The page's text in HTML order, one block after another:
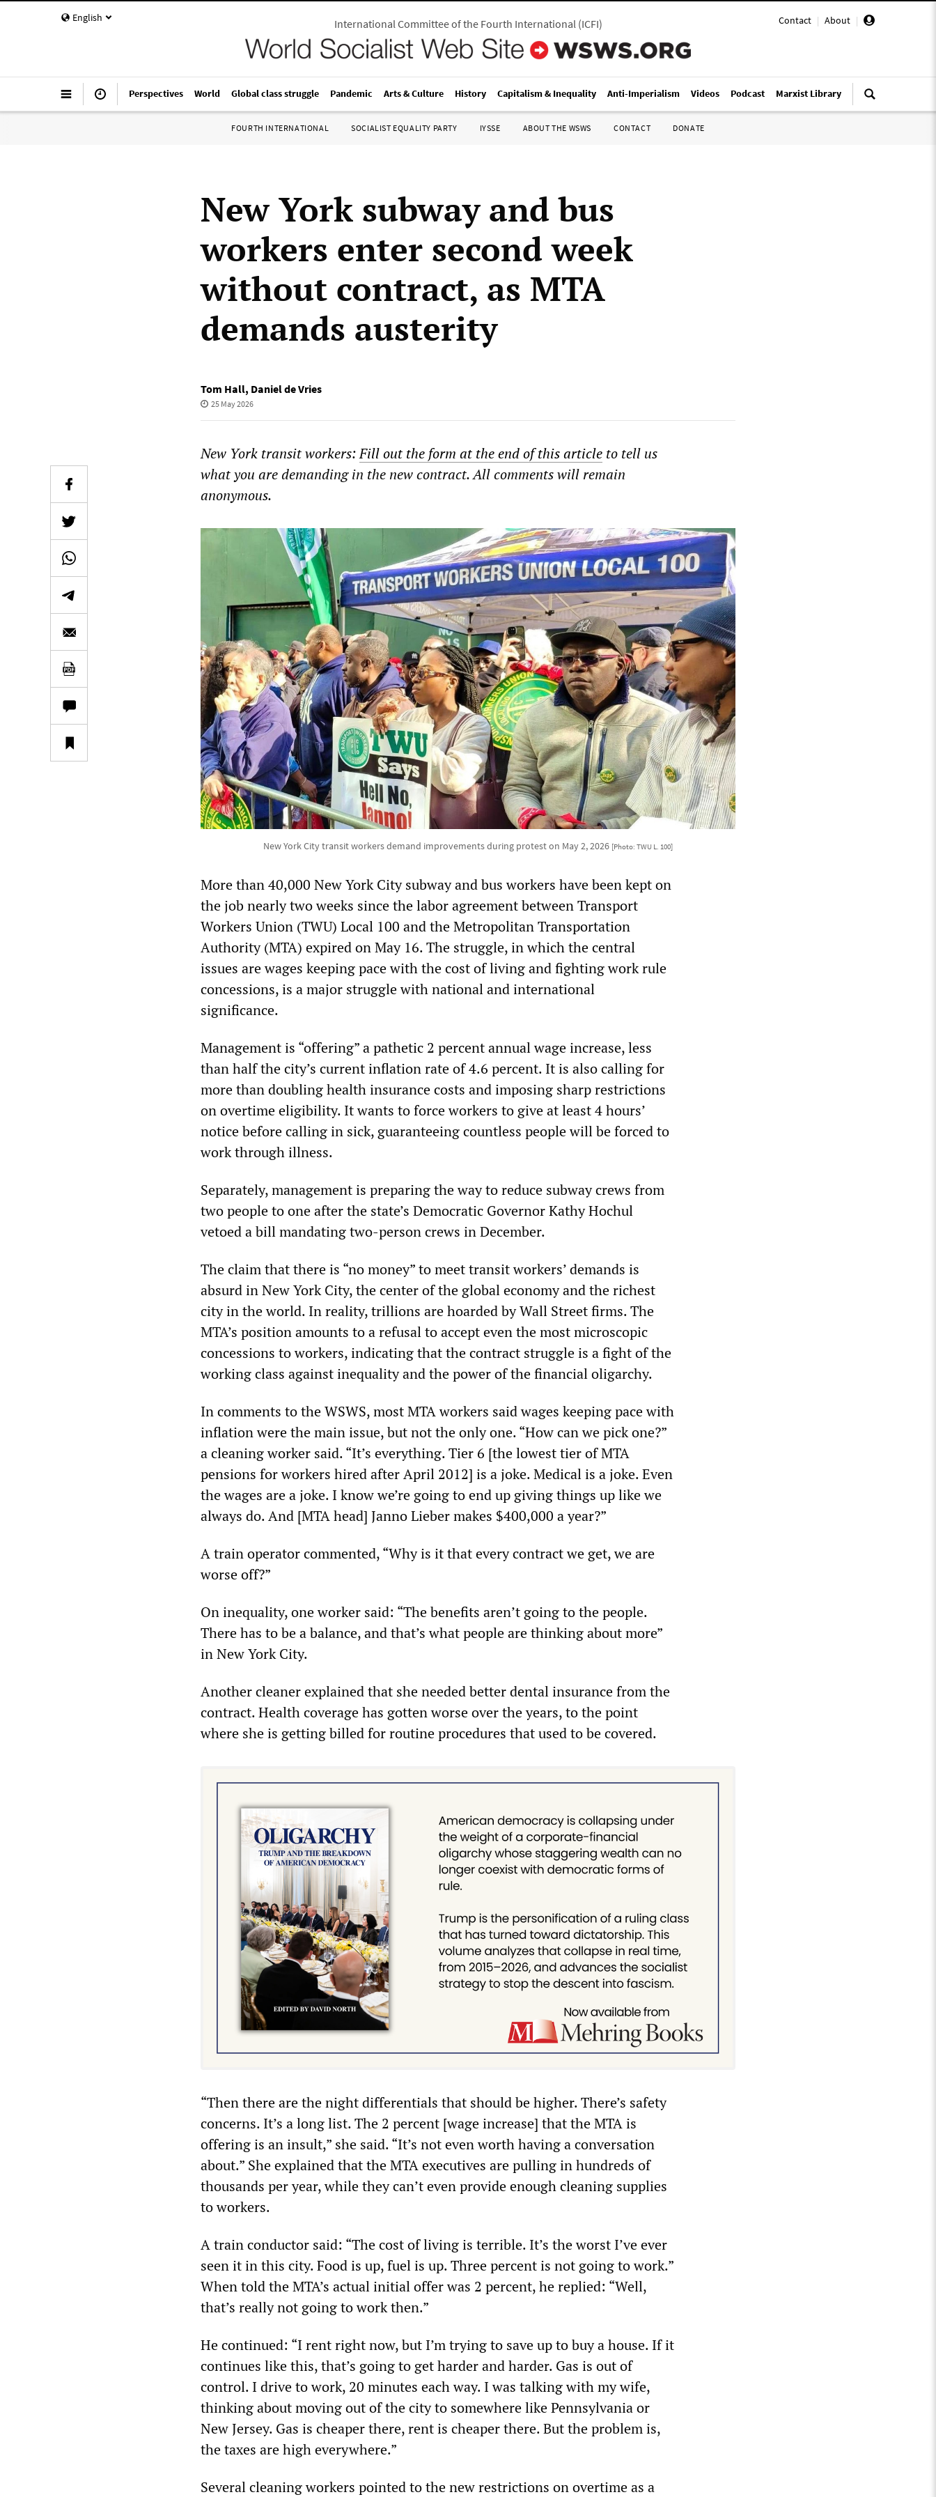
English Contact | About |
International Committee of the Fourth International(ICFI)
Perspectives World Global class struggle Pandemic Arts & Culture History Capitalism & Inequality Anti-Imperialism Videos Podcast Marxist Library
FOURTH INTERNATIONAL SOCIALIST EQUALITY PARTY IYSSE ABOUT THE WSWS CONTACT DONATE
New York subway and bus
workers enter second week
without contract, as MTA
demands austerity
Tom Hall, Daniel de Vries
25 May 2026
New York transit workers:Fill out the form at the end of this article to tell us
what you are demanding in the new contract. All comments will remain
anonymous.
New York City transit workers demand improvements during protest on May 2, 2026 [Photo: TWU L. 100]
More than 40,000 New York City subway and bus workers have been kept on
the job nearly two weeks since the labor agreement between Transport
Workers Union (TWU) Local 100 and the Metropolitan Transportation
Authority (MTA) expired on May 16. The struggle, in which the central
issues are wages keeping pace with the cost of living and fighting work rule
concessions, is a major struggle with national and international
significance.
Management is “offering” a pathetic 2 percent annual wage increase, less
than half the city’s current inflation rate of 4.6 percent. It is also calling for
more than doubling health insurance costs and imposing sharp restrictions
on overtime eligibility. It wants to force workers to give at least 4 hours’
notice before calling in sick, guaranteeing countless people will be forced to
work through illness.
Separately, management is preparing the way to reduce subway crews from
two people to one after the state’s Democratic Governor Kathy Hochul
vetoed a bill mandating two-person crews in December.
The claim that there is “no money” to meet transit workers’ demands is
absurd in New York City, the center of the global economy and the richest
city in the world. In reality, trillions are hoarded by Wall Street firms. The
MTA’s position amounts to a refusal to accept even the most microscopic
concessions to workers, indicating that the contract struggle is a fight of the
working class against inequality and the power of the financial oligarchy.
In comments to the WSWS, most MTA workers said wages keeping pace with
inflation were the main issue, but not the only one. “How can we pick one?”
a cleaning worker said. “It’s everything. Tier 6 [the lowest tier of MTA
pensions for workers hired after April 2012] is a joke. Medical is a joke. Even
the wages are a joke. I know we’re going to end up giving things up like we
always do. And [MTA head] Janno Lieber makes $400,000 a year?”
A train operator commented, “Why is it that every contract we get, we are
worse off?”
On inequality, one worker said: “The benefits aren’t going to the people.
There has to be a balance, and that’s what people are thinking about more”
in New York City.
Another cleaner explained that she needed better dental insurance from the
contract. Health coverage has gotten worse over the years, to the point
where she is getting billed for routine procedures that used to be covered.
“Then there are the night differentials that should be higher. There’s safety
concerns. It’s a long list. The 2 percent [wage increase] that the MTA is
offering is an insult,” she said. “It’s not even worth having a conversation
about.” She explained that the MTA executives are pulling in hundreds of
thousands per year, while they can’t even provide enough cleaning supplies
to workers.
A train conductor said: “The cost of living is terrible. It’s the worst I’ve ever
seen it in this city. Food is up, fuel is up. Three percent is not going to work.”
When told the MTA’s actual initial offer was 2 percent, he replied: “Well,
that’s really not going to work then.”
He continued: “I rent right now, but I’m trying to save up to buy a house. If it
continues like this, that’s going to get harder and harder. Gas is out of
control. I drive to work, 20 minutes each way. I was talking with my wife,
thinking about moving out of the city to somewhere like Pennsylvania or
New Jersey. Gas is cheaper there, rent is cheaper there. But the problem is,
the taxes are high everywhere.”
Several cleaning workers pointed to the new restrictions on overtime as a